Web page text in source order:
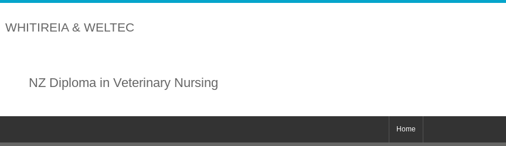
WHITIREIA & WELTEC
NZ Diploma in Veterinary Nursing
Home